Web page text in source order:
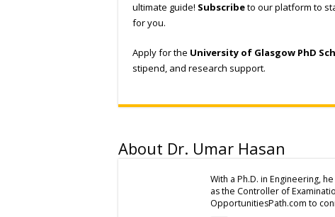
ultimate guide! Subscribeto our platform to
for you.
Apply for the University of Glasgow PhD
stipend, and research support.
About Dr. Umar Hasan
With a Ph.D. in Engineering,
as the Controller of
OpportunitiesPath.com to